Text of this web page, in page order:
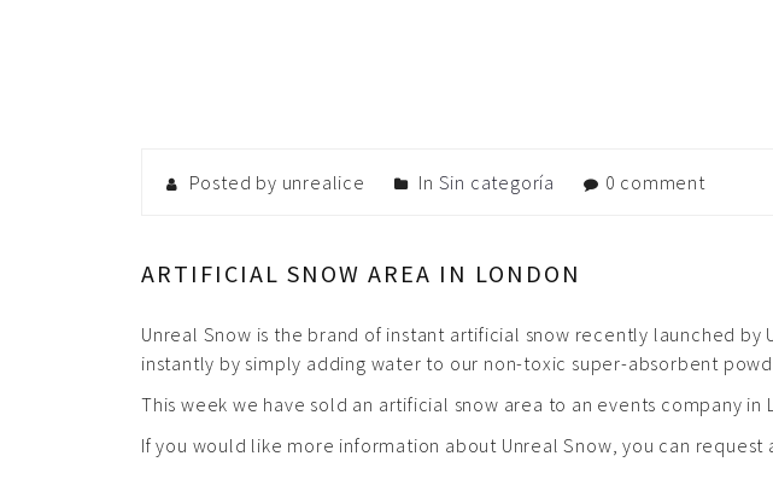
Posted by unrealice In Sin categoría 0 comment
ARTIFICIAL SNOW AREA IN LONDON
Unreal Snow is the brand of instant artificial snow recently launched
instantly by simply adding water to our non-toxic super-absorbent
This week we have sold an artificial snow area to an events company in
If you would like more information about Unreal Snow, you can request